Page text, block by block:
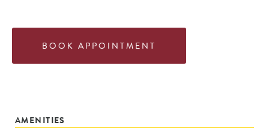
BOOK APPOINTMENT
AMENITIES